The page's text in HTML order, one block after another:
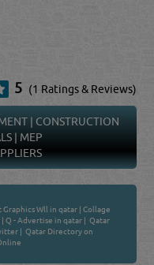
5 (1 Ratings & Reviews)
| CONSTRUCTION
| MEP
Graphics Wll in qatar |Collage
|Q - Advertise in qatar | Qatar
| Qatar Directory on